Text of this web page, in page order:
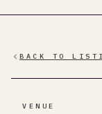
BACK TO
VENUE